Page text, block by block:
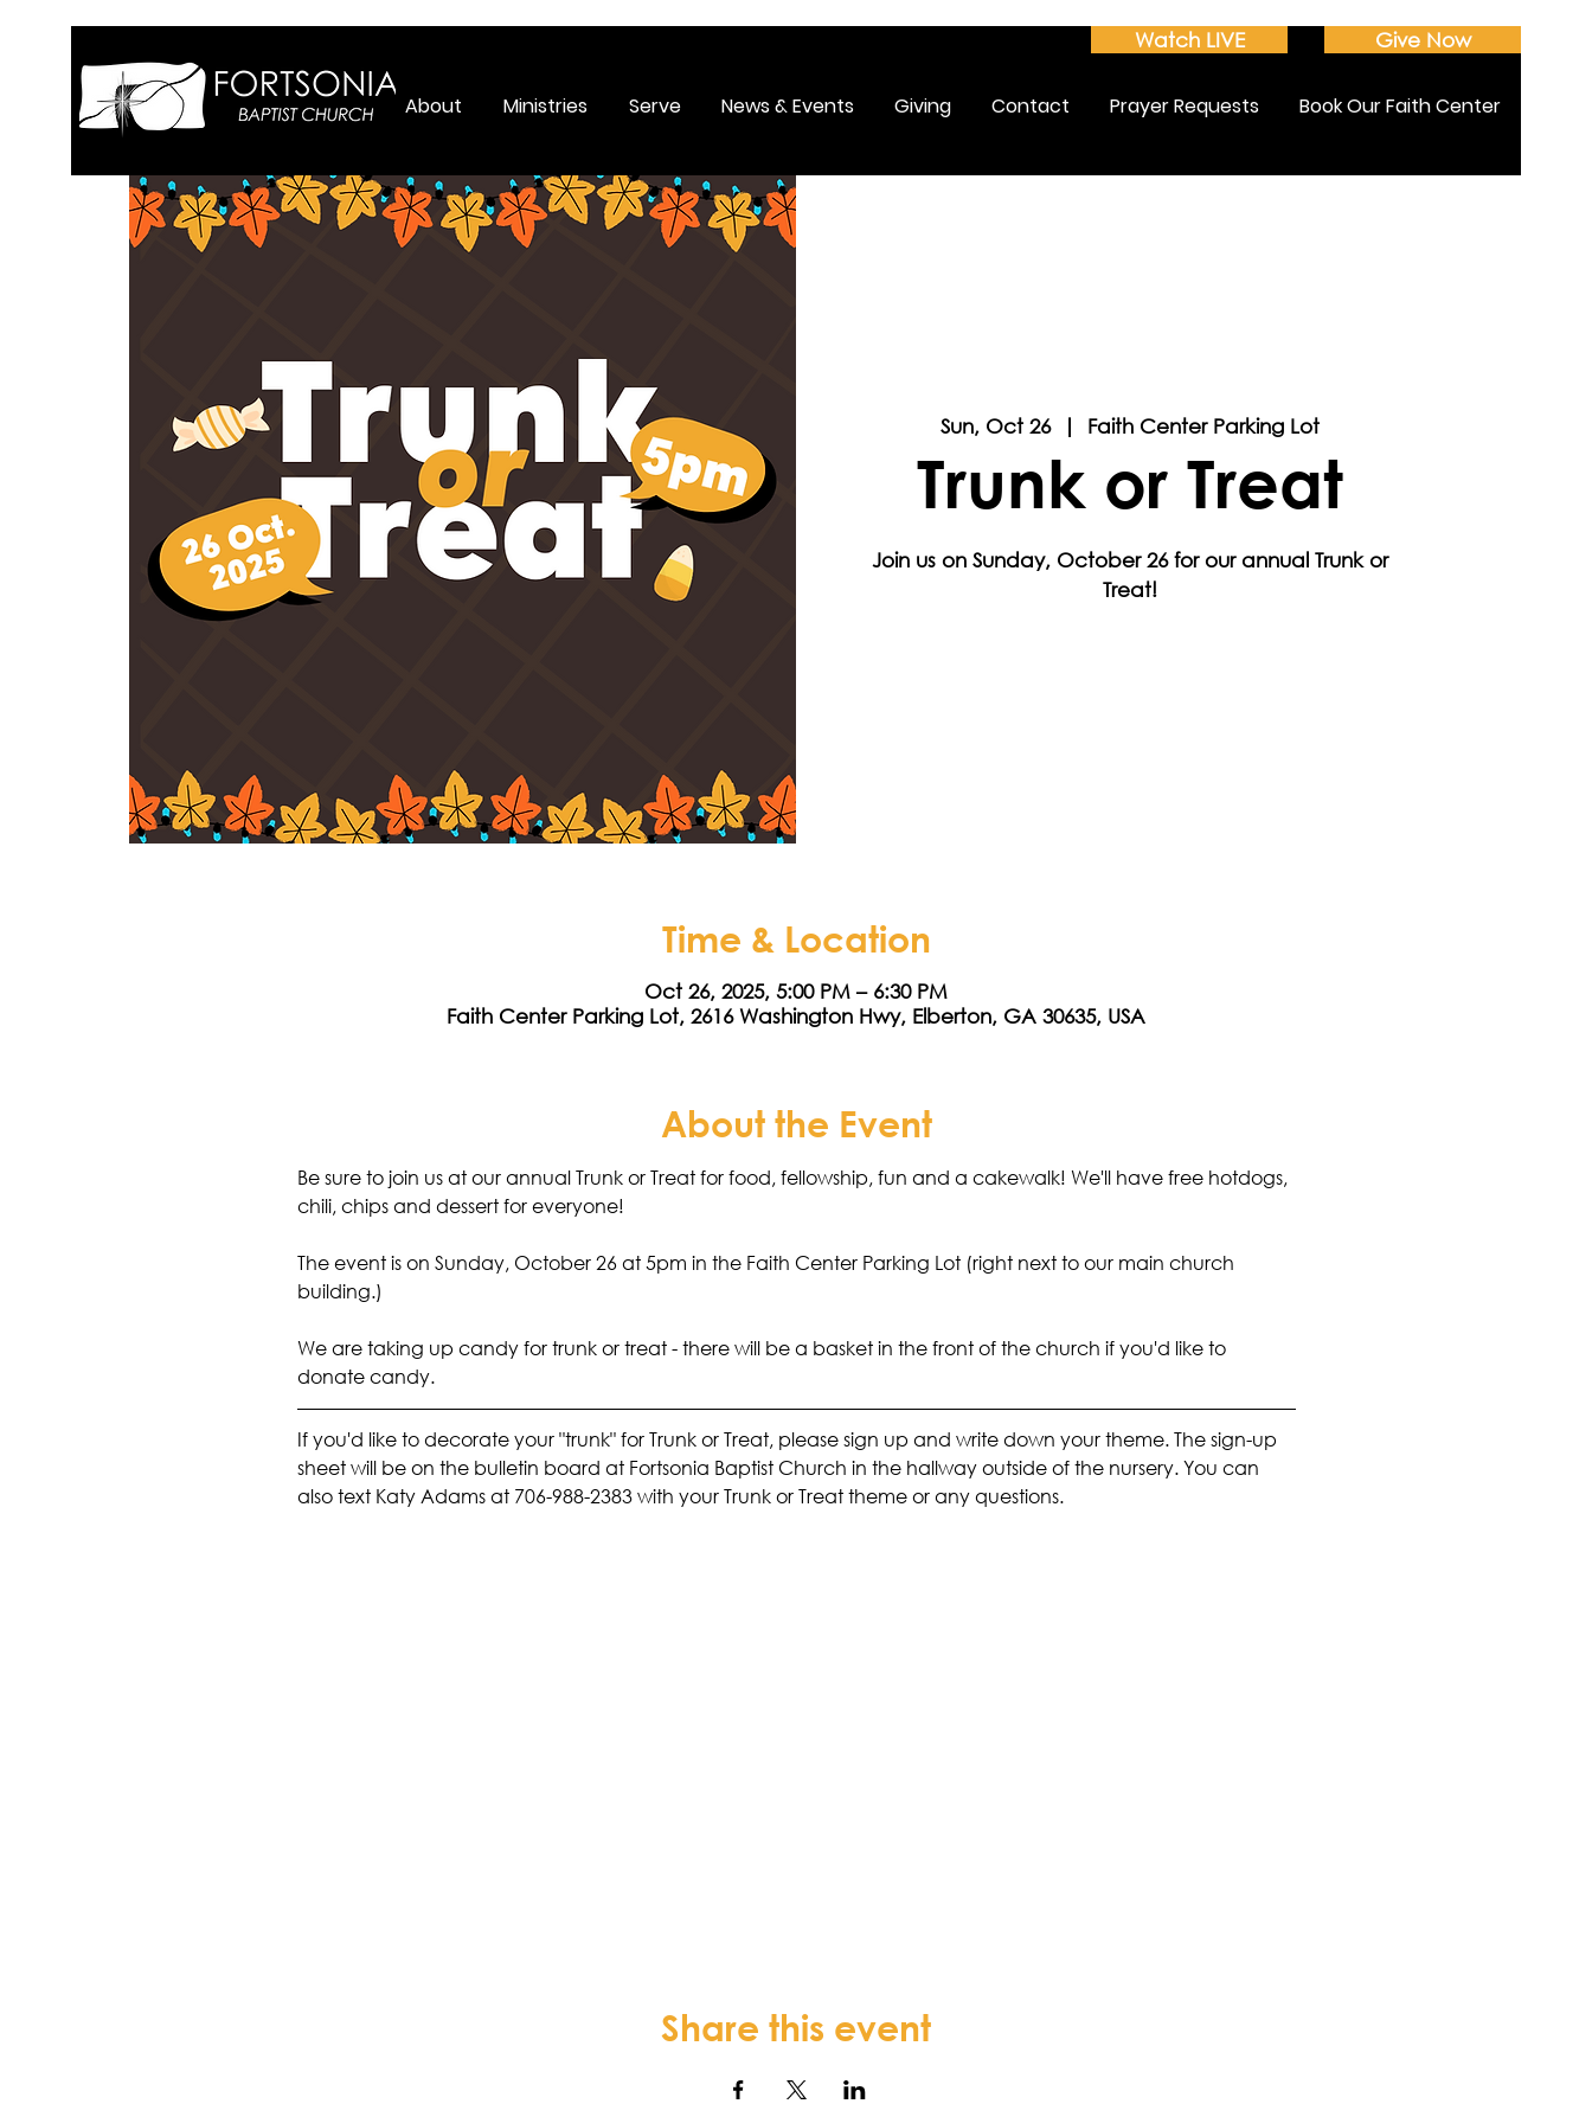
Watch LIVE Give Now
About Ministries Serve News & Events Giving Contact Prayer Requests Book Our Faith Center
Sun, Oct 26
  |
Faith Center Parking Lot
Trunk or Treat
Join us on Sunday, October 26 for our annual Trunk or
Treat!
Time & Location
Oct 26, 2025, 5:00 PM – 6:30 PM
Faith Center Parking Lot, 2616 Washington Hwy, Elberton, GA 30635, USA
About the Event
Be sure to join us at our annual Trunk or Treat for food, fellowship, fun and a cakewalk! We'll have free hotdogs,
chili, chips and dessert for everyone!
The event is on Sunday, October 26 at 5pm in the Faith Center Parking Lot (right next to our main church
building.)
We are taking up candy for trunk or treat - there will be a basket in the front of the church if you'd like to
donate candy.
If you'd like to decorate your "trunk" for Trunk or Treat, please sign up and write down your theme. The sign-up
sheet will be on the bulletin board at Fortsonia Baptist Church in the hallway outside of the nursery. You can
also text Katy Adams at 706-988-2383 with your Trunk or Treat theme or any questions.
Share this event